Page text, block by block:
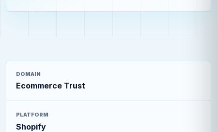
DOMAIN
Ecommerce Trust
PLATFORM
Shopify